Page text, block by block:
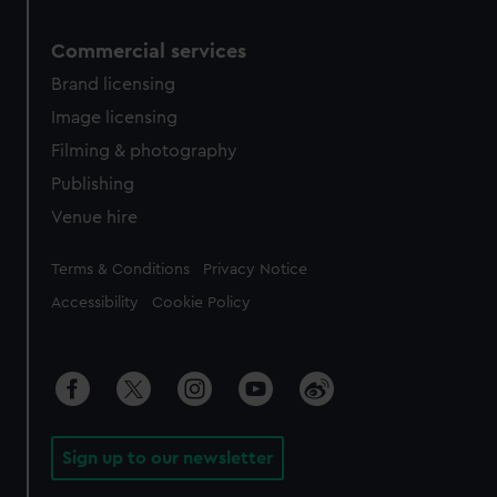
Commercial services
Brand licensing
Image licensing
Filming & photography
Publishing
Venue hire
Legal
Terms & Conditions Privacy Notice
Accessibility Cookie Policy
Sign up to our newsletter